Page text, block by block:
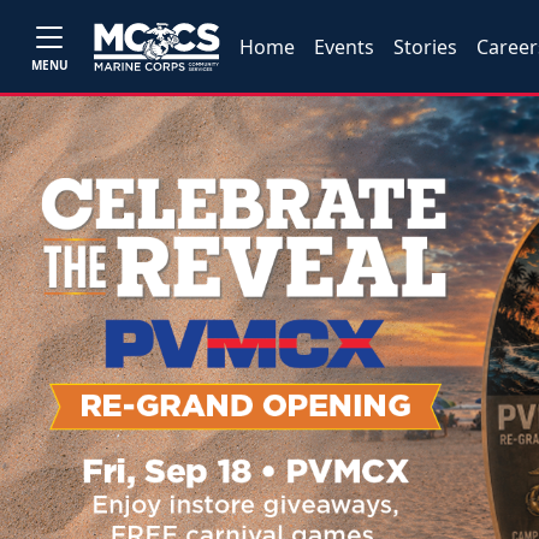
MENU
Home Events Stories